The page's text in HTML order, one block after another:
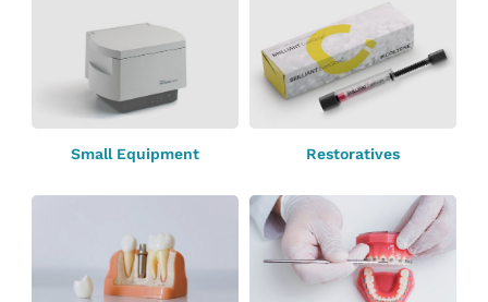
Small Equipment Restoratives